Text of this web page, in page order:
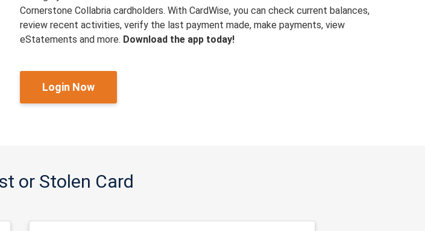
Cornerstone Collabria cardholders. With CardWise, you can check current balances,
review recent activities, verify the last payment made, make payments, view
eStatements and more. Download the app today!
Login Now
or Stolen Card